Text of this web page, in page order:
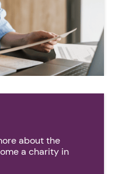
about the
a charity in